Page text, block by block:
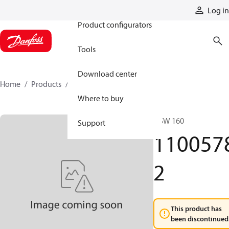
Log in
Product configurators
Tools
Download center
Where to buy
Support
Home Products
DSW 160
2
This product has
been